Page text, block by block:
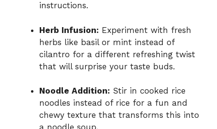
instructions.
Herb Infusion: Experiment with fresh
herbs like basil or mint instead of
cilantro for a different refreshing twist
that will surprise your taste buds.
Noodle Addition: Stir in cooked rice
noodles instead of rice for a fun and
chewy texture that transforms this into